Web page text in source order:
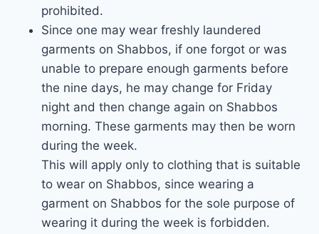
prohibited.
Since one may wear freshly laundered
garments on Shabbos, if one forgot or was
unable to prepare enough garments before
the nine days, he may change for Friday
night and then change again on Shabbos
morning. These garments may then be worn
during the week.
This will apply only to clothing that is suitable
to wear on Shabbos, since wearing a
garment on Shabbos for the sole purpose of
wearing it during the week is forbidden.